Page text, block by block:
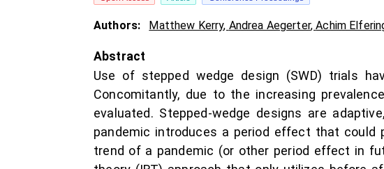
Authors: Matthew Kerry, Andrea Aegerter,Achim
Abstract
Use of stepped wedge design (SWD) trials
Concomitantly, due to the increasing
evaluated. Stepped-wedge designs are
pandemic introduces a period effect that could
trend of a pandemic (or other period effect in